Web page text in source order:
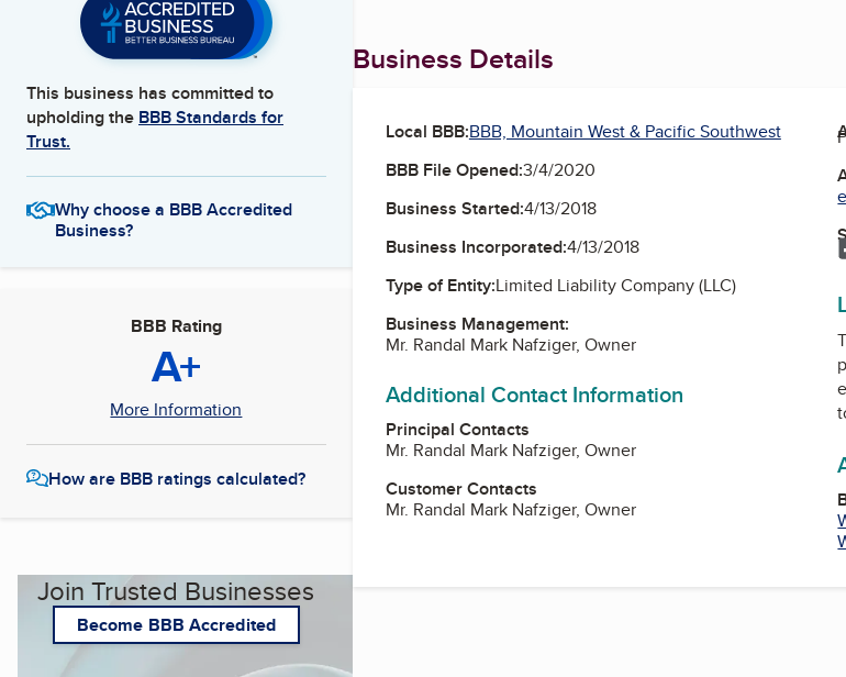
This business has committed to
upholding the BBB Standards for
Trust.
Why choose a BBB Accredited
Business?
BBB Rating
A+
More Information
How are BBB ratings calculated?
Join Trusted Businesses
Become BBB Accredited
Business Details
Local BBB:BBB, Mountain West & Pacific Southwest
BBB File Opened:3/4/2020
Business Started:4/13/2018
Business Incorporated:4/13/2018
Type of Entity:Limited Liability Company (LLC)
Business Management:
Mr. Randal Mark Nafziger, Owner
Additional Contact Information
Principal Contacts
Mr. Randal Mark Nafziger, Owner
Customer Contacts
Mr. Randal Mark Nafziger, Owner